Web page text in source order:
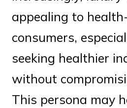
appealing to
consumers,
seeking healthier
without
This persona may